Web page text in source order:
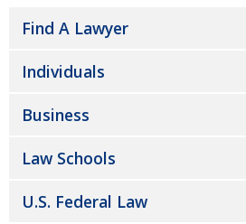
Find A Lawyer
Individuals
Business
Law Schools
U.S. Federal Law